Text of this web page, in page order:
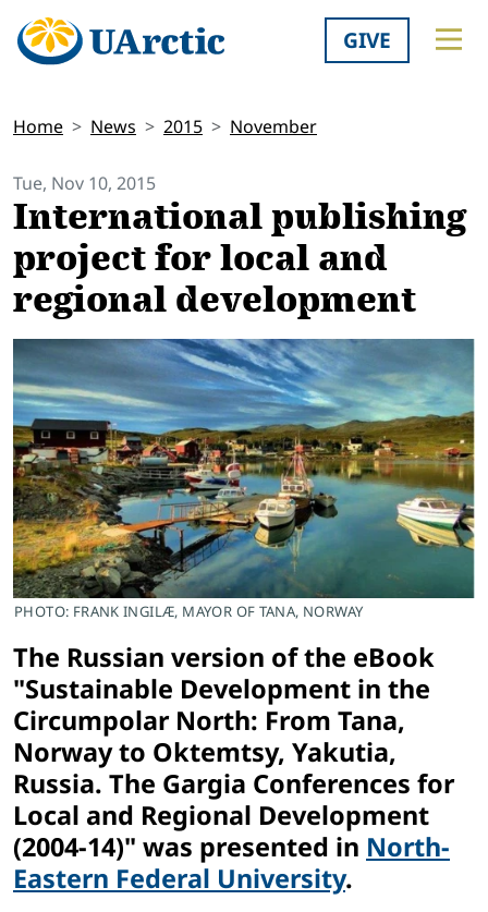
GIVE
Home News 2015 November
Tue, Nov 10, 2015
International publishing
project for local and
regional development
PHOTO: FRANK INGILÆ, MAYOR OF TANA, NORWAY
The Russian version of the eBook
"Sustainable Development in the
Circumpolar North: From Tana,
Norway to Oktemtsy, Yakutia,
Russia. The Gargia Conferences for
Local and Regional Development
(2004-14)" was presented in North-
Eastern Federal University.